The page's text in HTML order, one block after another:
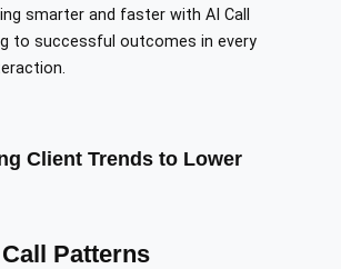
smarter and faster with AI Call
to successful outcomes in every
Client Trends to Lower
Patterns